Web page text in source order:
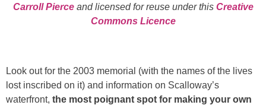
Carroll Pierceand licensed for reuse under this Creative
Commons Licence
Look out for the 2003 memorial (with the names of the lives
lost inscribed on it) and information on Scalloway’s
waterfront, the most poignant spot for making your own